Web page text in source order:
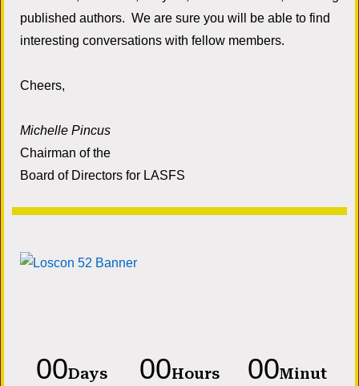
published authors. We are sure you will be able to find
interesting conversations with fellow members.
Cheers,
Michelle Pincus
Chairman of the
Board of Directors for LASFS
00Days 00Hours 00Minut